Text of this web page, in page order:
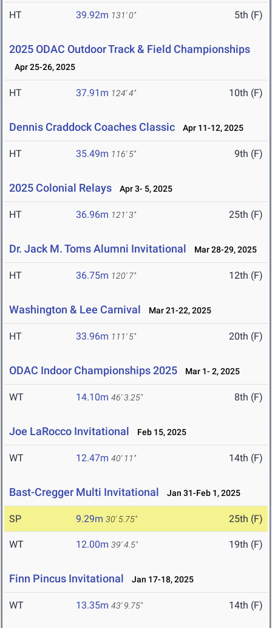
HT 39.92m 131' 0" 5th (F)
2025 ODAC Outdoor Track & Field Championships
Apr 25-26, 2025
HT 37.91m 124' 4" 10th (F)
Dennis Craddock Coaches Classic Apr 11-12, 2025
HT 35.49m 116' 5" 9th (F)
2025 Colonial Relays Apr 3- 5, 2025
HT 36.96m 121' 3" 25th (F)
Dr. Jack M. Toms Alumni Invitational Mar 28-29, 2025
HT 36.75m 120' 7" 12th (F)
Washington & Lee Carnival Mar 21-22, 2025
HT 33.96m 111' 5" 20th (F)
ODAC Indoor Championships 2025 Mar 1- 2, 2025
WT 14.10m 46' 3.25" 8th (F)
Joe LaRocco Invitational Feb 15, 2025
WT 12.47m 40' 11" 14th (F)
Bast-Cregger Multi Invitational Jan 31-Feb 1, 2025
SP 9.29m 30' 5.75" 25th (F)
WT 12.00m 39' 4.5" 19th (F)
Finn Pincus Invitational Jan 17-18, 2025
WT 13.35m 43' 9.75" 14th (F)